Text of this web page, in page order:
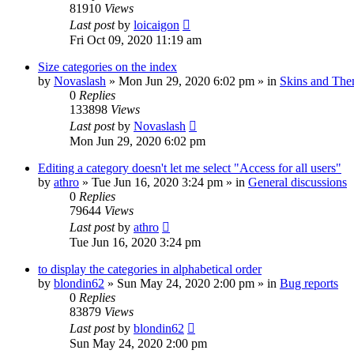
81910 Views
Last postby loicaigon
Fri Oct 09, 2020 11:19 am
Size categories on the index
by Novaslash » Mon Jun 29, 2020 6:02 pm » in Skins and
0 Replies
133898 Views
Last postby Novaslash
Mon Jun 29, 2020 6:02 pm
Editing a category doesn't let me select "Access for all users"
by athro » Tue Jun 16, 2020 3:24 pm » in General discussions
0 Replies
79644 Views
Last postby athro
Tue Jun 16, 2020 3:24 pm
to display the categories in alphabetical order
by blondin62 » Sun May 24, 2020 2:00 pm » in Bug reports
0 Replies
83879 Views
Last postby blondin62
Sun May 24, 2020 2:00 pm